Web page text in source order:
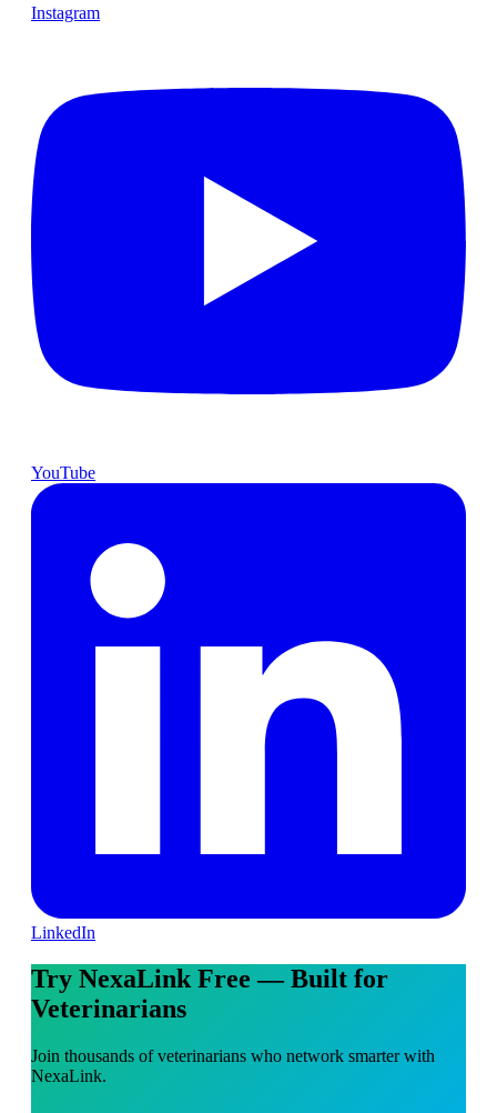
Instagram
YouTube
LinkedIn
Try NexaLink Free — Built for
Veterinarians
Join thousands of veterinarians who network smarter with
NexaLink.